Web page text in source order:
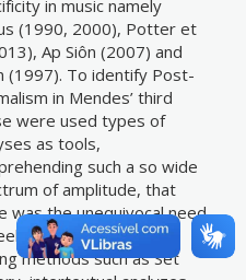
in music namely
(1990, 2000), Potter et
Ap Siôn (2007) and
(1997). To identify Post-
in Mendes’ third
were used types of
as tools,
such a so wide
of amplitude, that
was the unequivocal need
the heterogeneity
methods such as Set